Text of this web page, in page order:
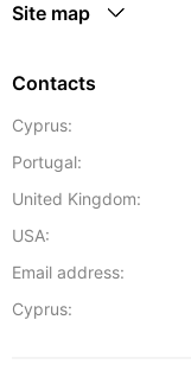
Site map
Contacts
Cyprus:
Portugal:
United Kingdom:
USA:
Email address:
Cyprus: